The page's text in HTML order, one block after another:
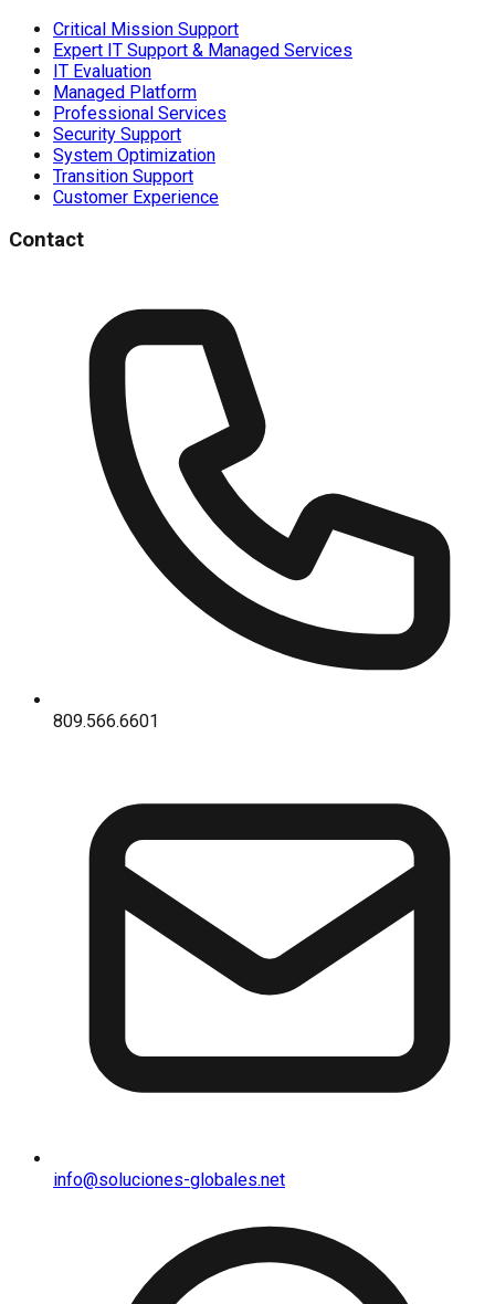
Critical Mission Support
Expert IT Support & Managed Services
IT Evaluation
Managed Platform
Professional Services
Security Support
System Optimization
Transition Support
Customer Experience
Contact
809.566.6601
info@soluciones-globales.net